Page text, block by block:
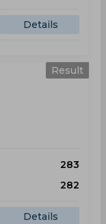
Details
Result
283
282
Details